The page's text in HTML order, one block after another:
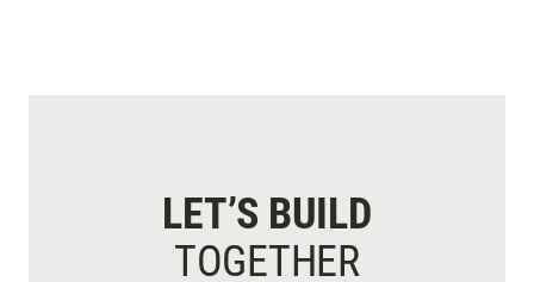
LET’S BUILD
TOGETHER